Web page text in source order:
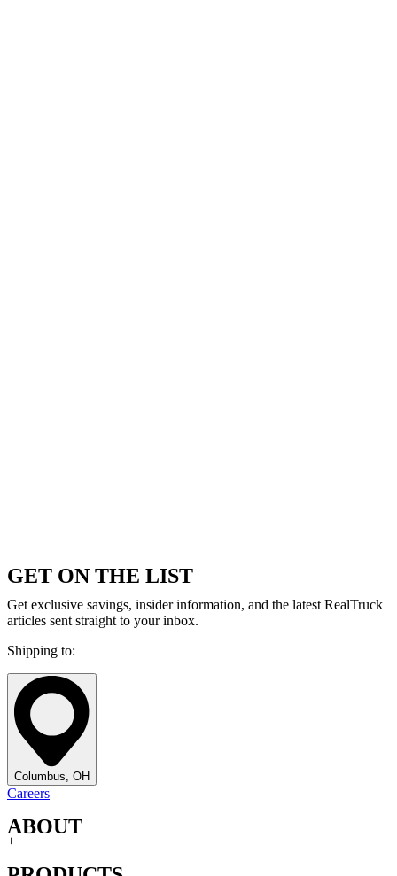
GET ON THE LIST
Get exclusive savings, insider information, and the latest RealTruck
articles sent straight to your inbox.
Shipping to:
Columbus, OH
Careers
ABOUT
+